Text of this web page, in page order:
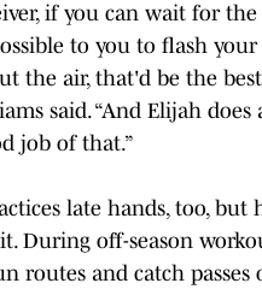
if you can wait for
to you to flash
the air, that'd be the
said. “And Elijah does
job of that.”
late hands, too, but
During off-season
routes and catch passes